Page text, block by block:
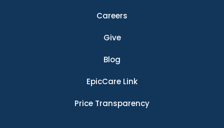
Careers
Give
Blog
EpicCare Link
Price Transparency